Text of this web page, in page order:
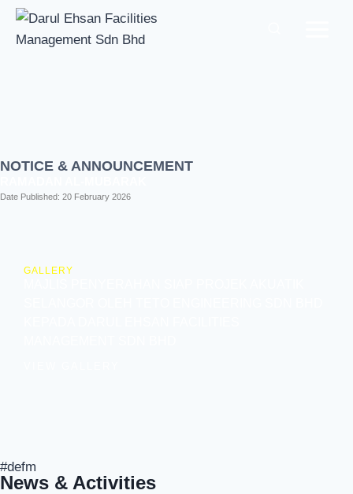
NOTICE & ANNOUNCEMENT
Date Published: 20 February 2026
GALLERY
#defm
News & Activities